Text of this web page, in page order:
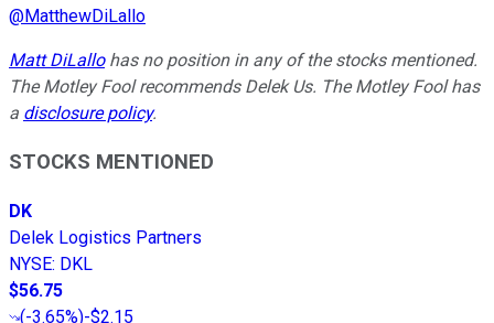
@MatthewDiLallo
Matt DiLallohas no position in any of the stocks mentioned.
The Motley Fool recommends Delek Us. The Motley Fool has
a disclosure policy.
STOCKS MENTIONED
DK
Delek Logistics Partners
NYSE: DKL
$56.75
(-3.65%)-$2.15